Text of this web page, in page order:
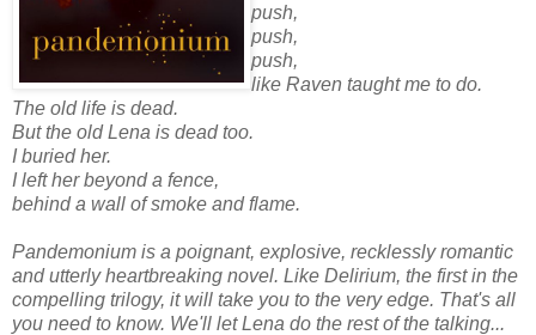
push,
push,
push,
like Raven taught me to do.
The old life is dead.
But the old Lena is dead too.
I buried her.
I left her beyond a fence,
behind a wall of smoke and flame.
Pandemonium is a poignant, explosive, recklessly romantic
and utterly heartbreaking novel. Like Delirium, the first in the
compelling trilogy, it will take you to the very edge. That's all
you need to know. We'll let Lena do the rest of the talking...